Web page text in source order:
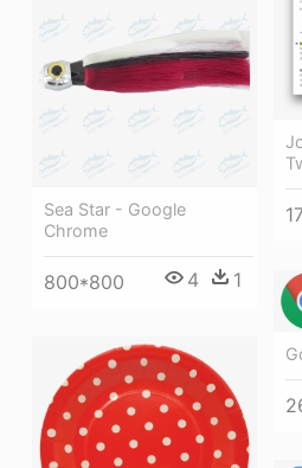
Sea Star - Google
Chrome
800*800 4 1